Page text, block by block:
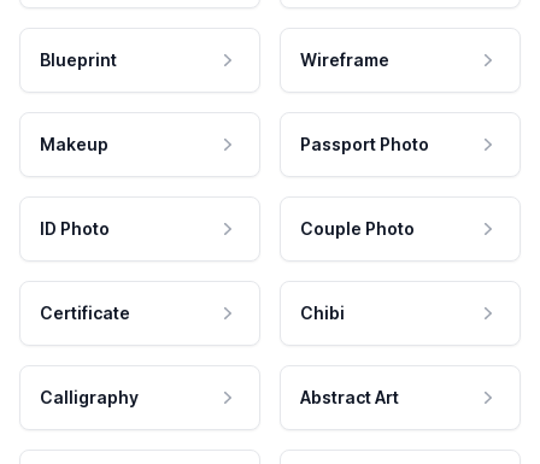
Blueprint Wireframe
Makeup Passport Photo
ID Photo Couple Photo
Certificate Chibi
Calligraphy Abstract Art